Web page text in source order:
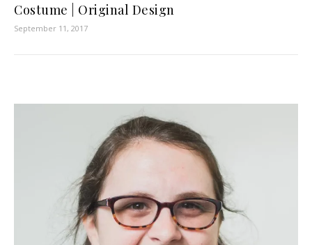
Costume | Original Design
September 11, 2017